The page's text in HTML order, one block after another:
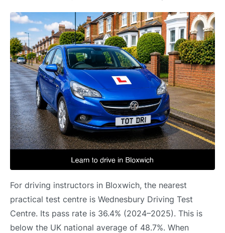
For driving instructors in Bloxwich, the nearest
practical test centre is Wednesbury Driving Test
Centre. Its pass rate is 36.4% (2024–2025). This is
below the UK national average of 48.7%. When